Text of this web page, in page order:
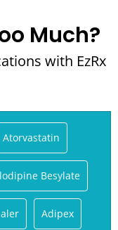
Much?
with EzRx
Atorvastatin
Besylate
Adipex